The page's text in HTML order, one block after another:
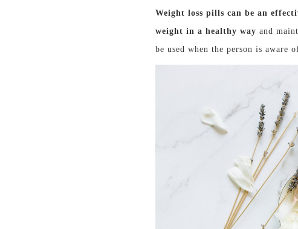
Weight loss pills can be an
weight in a healthy way and
be used when the person is